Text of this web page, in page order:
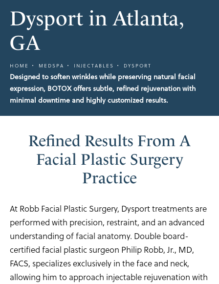
Dysport in Atlanta,
GA
HOME MEDSPA INJECTABLES DYSPORT
Designed to soften wrinkles while preserving natural facial
expression, BOTOX offers subtle, refined rejuvenation with
minimal downtime and highly customized results.
Refined Results From A
Facial Plastic Surgery
Practice
At Robb Facial Plastic Surgery, Dysport treatments are
performed with precision, restraint, and an advanced
understanding of facial anatomy. Double board-
certified facial plastic surgeon Philip Robb, Jr., MD,
FACS, specializes exclusively in the face and neck,
allowing him to approach injectable rejuvenation with